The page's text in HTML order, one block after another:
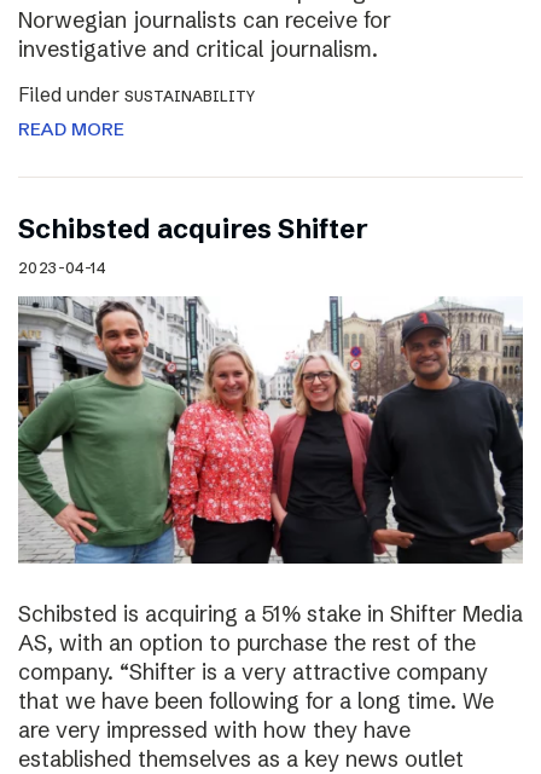
Norwegian journalists can receive for
investigative and critical journalism.
Filed under SUSTAINABILITY
READ MORE
Schibsted acquires Shifter
2023-04-14
Schibsted is acquiring a 51% stake in Shifter Media
AS, with an option to purchase the rest of the
company. “Shifter is a very attractive company
that we have been following for a long time. We
are very impressed with how they have
established themselves as a key news outlet